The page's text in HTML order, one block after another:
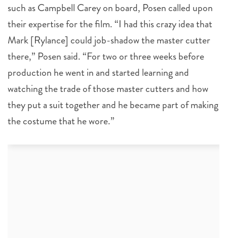
such as Campbell Carey on board, Posen called upon
their expertise for the film. “I had this crazy idea that
Mark [Rylance] could job-shadow the master cutter
there,” Posen said. “For two or three weeks before
production he went in and started learning and
watching the trade of those master cutters and how
they put a suit together and he became part of making
the costume that he wore.”